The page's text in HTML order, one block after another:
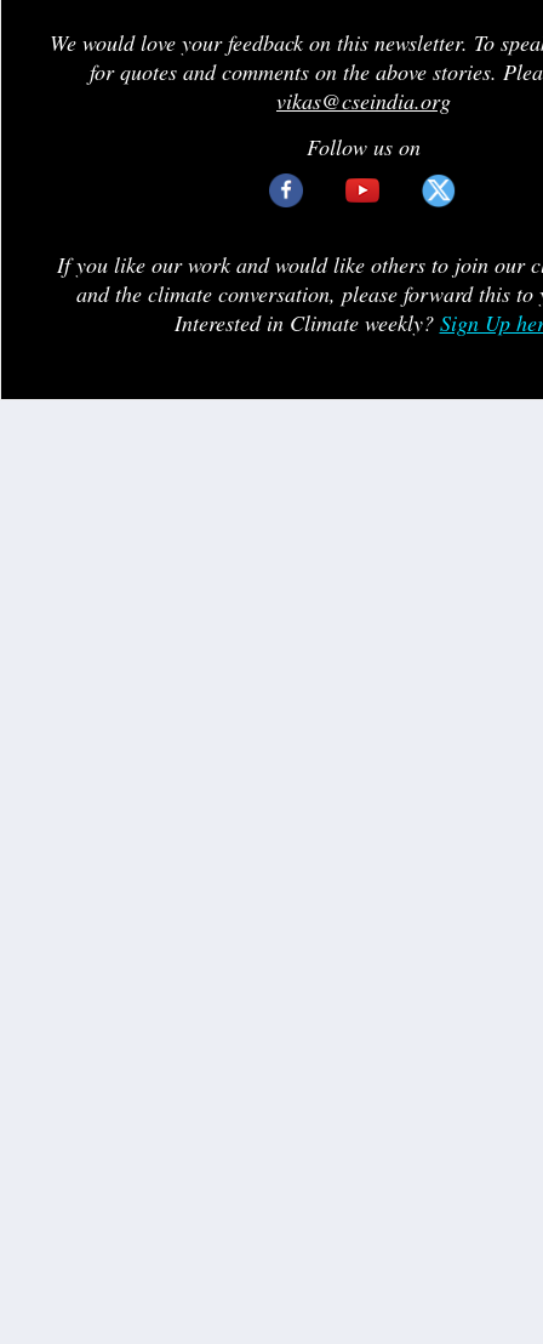
We would love your feedback on this newsletter. To
for quotes and comments on the above stories.
vikas@cseindia.org
Follow us on
If you like our work and would like others to join our
and the climate conversation, please forward this to
Interested in Climate weekly? Sign Up